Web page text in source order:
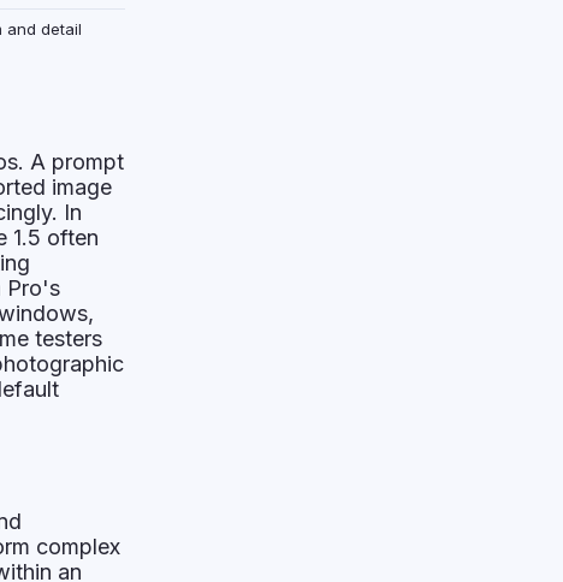
and detail
A prompt
image
In
1.5 often
Pro's
testers
complex
an